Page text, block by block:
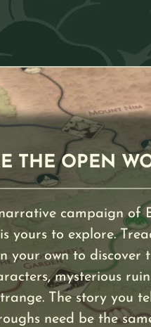
THE OPEN
campaign of
yours to explore.
your own to discover
mysterious
The story you
need be the